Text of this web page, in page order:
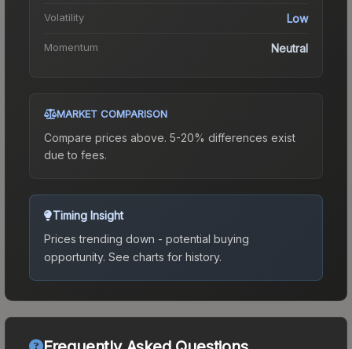
Volatility Low
Momentum Neutral
MARKET COMPARISON
Compare prices above. 5-20% differences exist
due to fees.
Timing Insight
Prices trending down - potential buying
opportunity. See charts for history.